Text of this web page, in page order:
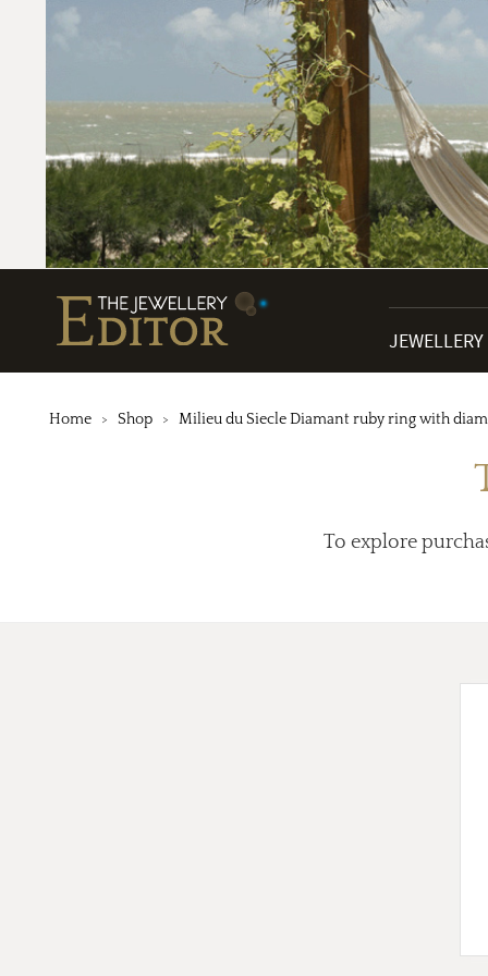
JEWELLERY
Home Shop Milieu du Siecle Diamant ruby ring with
To explore